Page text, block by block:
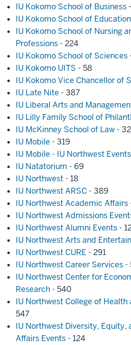
IU Kokomo School of Business
IU Kokomo School of Education
IU Kokomo School of Nursing
Professions - 224
IU Kokomo School of Sciences
IU Kokomo UITS - 58
IU Kokomo Vice Chancellor of
IU Late Nite - 387
IU Liberal Arts and
IU Lilly Family School of
IU McKinney School of Law -
IU Mobile - 319
IU Mobile - IU Northwest Events
IU Natatorium - 69
IU Northwest - 18
IU Northwest ARSC - 389
IU Northwest Academic Affairs
IU Northwest Admissions
IU Northwest Alumni Events -
IU Northwest Arts and
IU Northwest CURE - 291
IU Northwest Career Services -
IU Northwest Center for
Research - 540
IU Northwest College of
547
IU Northwest Diversity, Equity,
Affairs Events - 124